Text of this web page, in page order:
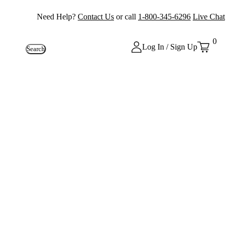
Need Help? Contact Us or call 1-800-345-6296 Live Chat
Search Log In / Sign Up
0